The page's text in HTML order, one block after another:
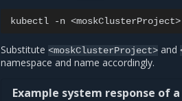
kubectl -n <moskClusterProject>
Substitute<moskClusterProject> and
namespace and name accordingly.
Example system response of